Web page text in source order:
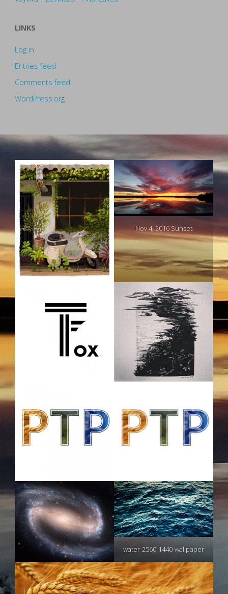
LINKS
Log in
Entries feed
Comments feed
WordPress.org
Nov 4, 2016 Sunset
water-2560-1440-wallpaper